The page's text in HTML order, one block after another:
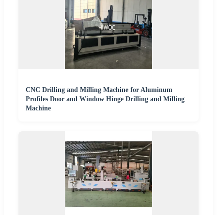
CNC Drilling and Milling Machine for Aluminum
Profiles Door and Window Hinge Drilling and Milling
Machine